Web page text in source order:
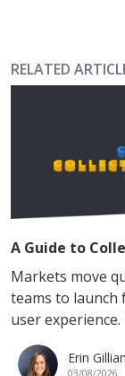
RELATED
A Guide to
Markets move
teams to launch
user
Erin